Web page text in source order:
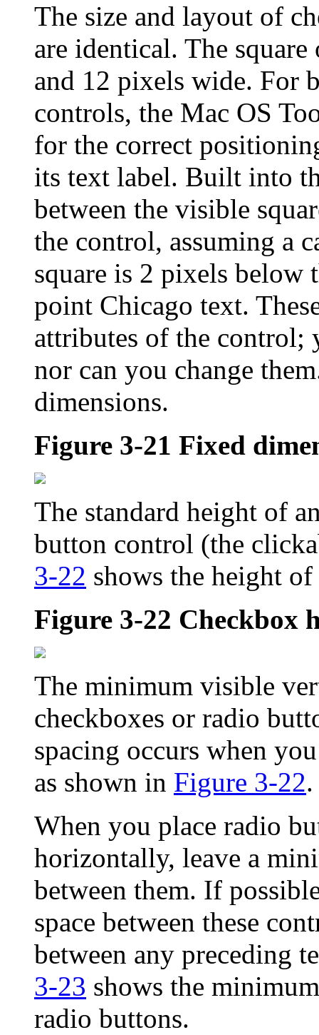
The size and layout of
are identical. The
and 12 pixels wide. For
controls, the Mac OS
for the correct
its text label. Built into
between the visible
the control, assuming a
square is 2 pixels below
point Chicago text.
attributes of the control;
nor can you change
dimensions.
Figure 3-21 Fixed
The standard height of
button control (the
3-22 shows the height
Figure 3-22 Checkbox
The minimum visible
checkboxes or radio
spacing occurs when
as shown in Figure 3-22.
When you place radio
horizontally, leave a
between them. If
space between these
between any preceding
3-23 shows the
radio buttons.